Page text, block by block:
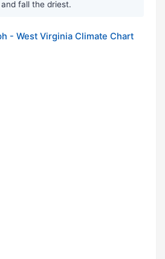
fall the driest.
- West Virginia Climate Chart